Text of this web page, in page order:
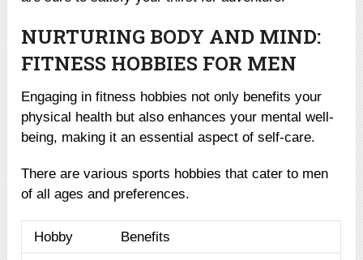
NURTURING BODY AND MIND:
FITNESS HOBBIES FOR MEN
Engaging in fitness hobbies not only benefits your
physical health but also enhances your mental well-
being, making it an essential aspect of self-care.
There are various sports hobbies that cater to men
of all ages and preferences.
Hobby Benefits